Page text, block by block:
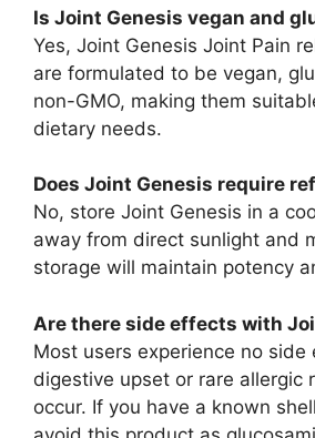
Is Joint Genesis vegan and
Yes, Joint Genesis Joint Pain
are formulated to be vegan,
non-GMO, making them
dietary needs.
Does Joint Genesis require
No, store Joint Genesis in a
away from direct sunlight and
storage will maintain potency
Are there side effects with
Most users experience no
digestive upset or rare allergic
occur. If you have a known